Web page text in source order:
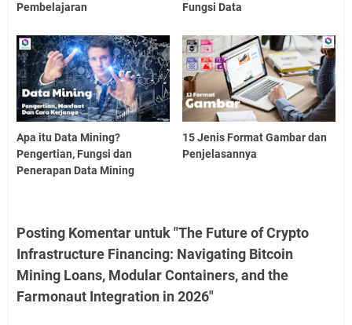
Pembelajaran
Fungsi Data
Apa itu Data Mining?
Pengertian, Fungsi dan
Penerapan Data Mining
15 Jenis Format Gambar dan
Penjelasannya
Posting Komentar untuk "The Future of Crypto
Infrastructure Financing: Navigating Bitcoin
Mining Loans, Modular Containers, and the
Farmonaut Integration in 2026"